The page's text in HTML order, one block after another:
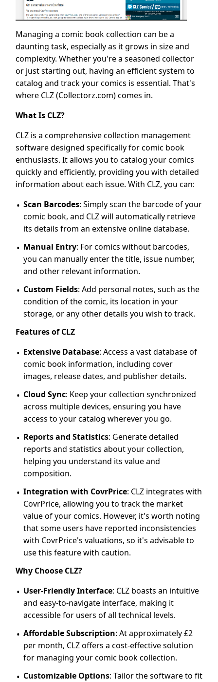
Managing a comic book collection can be a
daunting task, especially as it grows in size and
complexity. Whether you're a seasoned collector
or just starting out, having an efficient system to
catalog and track your comics is essential. That's
where CLZ (Collectorz.com) comes in.
What Is CLZ?
CLZ is a comprehensive collection management
software designed specifically for comic book
enthusiasts. It allows you to catalog your comics
quickly and efficiently, providing you with detailed
information about each issue. With CLZ, you can:
Scan Barcodes: Simply scan the barcode of your
comic book, and CLZ will automatically retrieve
its details from an extensive online database.
Manual Entry: For comics without barcodes,
you can manually enter the title, issue number,
and other relevant information.
Custom Fields: Add personal notes, such as the
condition of the comic, its location in your
storage, or any other details you wish to track.
Features of CLZ
Extensive Database: Access a vast database of
comic book information, including cover
images, release dates, and publisher details.
Cloud Sync: Keep your collection synchronized
across multiple devices, ensuring you have
access to your catalog wherever you go.
Reports and Statistics: Generate detailed
reports and statistics about your collection,
helping you understand its value and
composition.
Integration with CovrPrice: CLZ integrates with
CovrPrice, allowing you to track the market
value of your comics. However, it's worth noting
that some users have reported inconsistencies
with CovrPrice's valuations, so it's advisable to
use this feature with caution.
Why Choose CLZ?
User-Friendly Interface: CLZ boasts an intuitive
and easy-to-navigate interface, making it
accessible for users of all technical levels.
Affordable Subscription: At approximately £2
per month, CLZ offers a cost-effective solution
for managing your comic book collection.
Customizable Options: Tailor the software to fit